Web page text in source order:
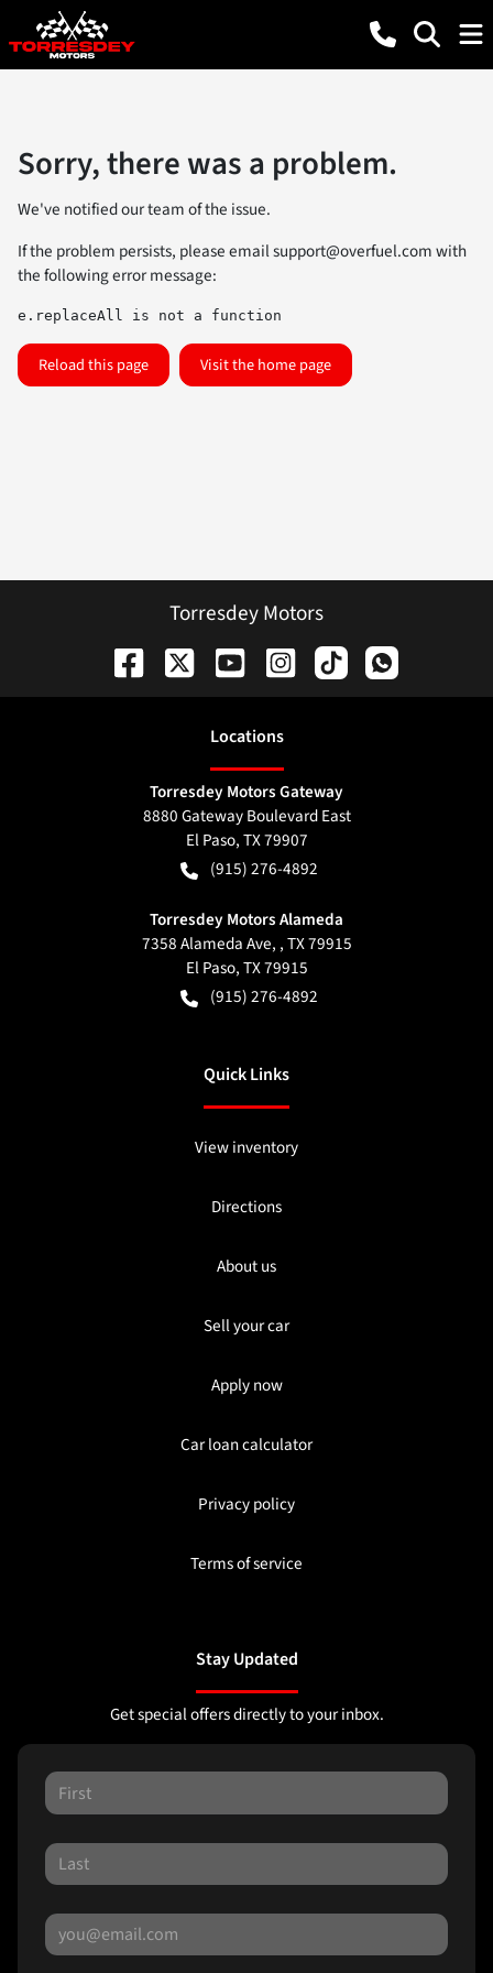
Sorry, there was a problem.
We've notified our team of the issue.
If the problem persists, please emailsupport@overfuel.comwith
the following error message:
e.replaceAll is not a function
Reload this page Visit the home page
Torresdey Motors
Locations
Torresdey Motors Gateway
8880 Gateway Boulevard East
El Paso,TX79907
(915) 276-4892
Torresdey Motors Alameda
7358 Alameda Ave, , TX 79915
El Paso,TX79915
(915) 276-4892
Quick Links
View inventory
Directions
About us
Sell your car
Apply now
Car loan calculator
Privacy policy
Terms of service
Stay Updated
Get special offers directly to your inbox.